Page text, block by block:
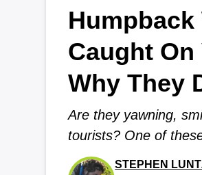
Humpback
Caught On
Why They
Are they yawning,
tourists? One of
STEPHEN